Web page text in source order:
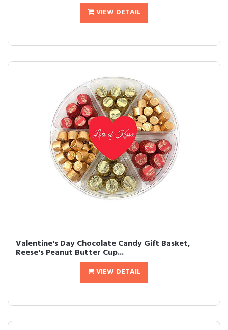
VIEW DETAIL
Valentine's Day Chocolate Candy Gift Basket,
Reese's Peanut Butter Cup...
VIEW DETAIL